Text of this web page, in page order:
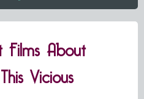
Films About
Vicious